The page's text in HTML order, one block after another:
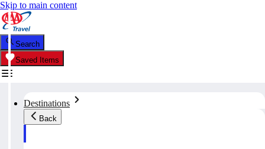
Skip to main content
Search
Saved Items
Destinations
Back